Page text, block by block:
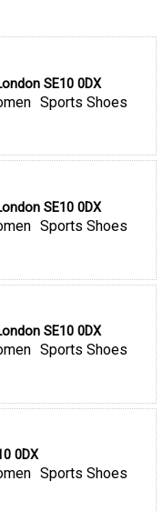
SE10 0DX
Sports Shoes
SE10 0DX
Sports Shoes
SE10 0DX
Sports Shoes
0DX
Sports Shoes